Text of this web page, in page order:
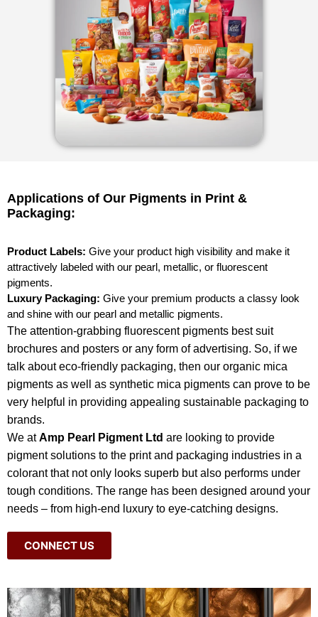
Applications of Our Pigments in Print &
Packaging:
Product Labels: Give your product high visibility and make it
attractively labeled with our pearl, metallic, or fluorescent
pigments.
Luxury Packaging: Give your premium products a classy look
and shine with our pearl and metallic pigments.
The attention-grabbing fluorescent pigments best suit
brochures and posters or any form of advertising. So, if we
talk about eco-friendly packaging, then our organic mica
pigments as well as synthetic mica pigments can prove to be
very helpful in providing appealing sustainable packaging to
brands.
We atAmp Pearl Pigment Ltd are looking to provide
pigment solutions to the print and packaging industries in a
colorant that not only looks superb but also performs under
tough conditions. The range has been designed around your
needs – from high-end luxury to eye-catching designs.
CONNECT US